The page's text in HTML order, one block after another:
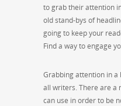
to grab their attention
old stand-bys of
going to keep your
Find a way to engage
Grabbing attention in
all writers. There are a
can use in order to be